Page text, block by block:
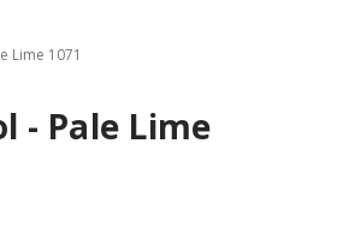
Lime 1071
- Pale Lime